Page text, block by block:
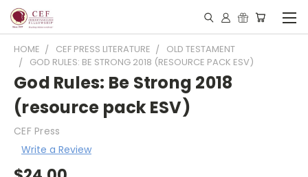
HOME CEF PRESS LITERATURE
OLD TESTAMENT
GOD RULES: BE STRONG 2018 (RESOURCE PACK ESV)
God Rules: Be Strong 2018
(resource pack ESV)
CEF Press
Write a Review